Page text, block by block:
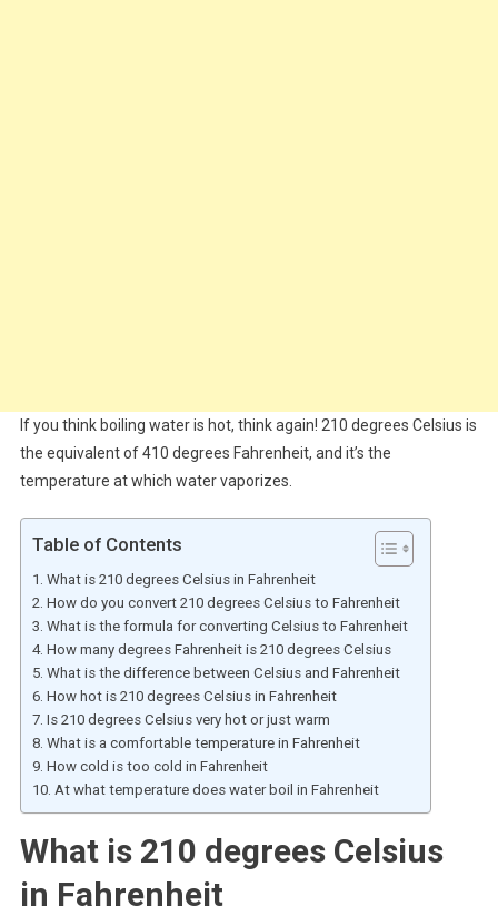
If you think boiling water is hot, think again! 210 degrees Celsius is
the equivalent of 410 degrees Fahrenheit, and it’s the
temperature at which water vaporizes.
Table of Contents
What is 210 degrees Celsius in Fahrenheit
How do you convert 210 degrees Celsius to Fahrenheit
What is the formula for converting Celsius to Fahrenheit
How many degrees Fahrenheit is 210 degrees Celsius
What is the difference between Celsius and Fahrenheit
How hot is 210 degrees Celsius in Fahrenheit
Is 210 degrees Celsius very hot or just warm
What is a comfortable temperature in Fahrenheit
How cold is too cold in Fahrenheit
At what temperature does water boil in Fahrenheit
What is 210 degrees Celsius
in Fahrenheit